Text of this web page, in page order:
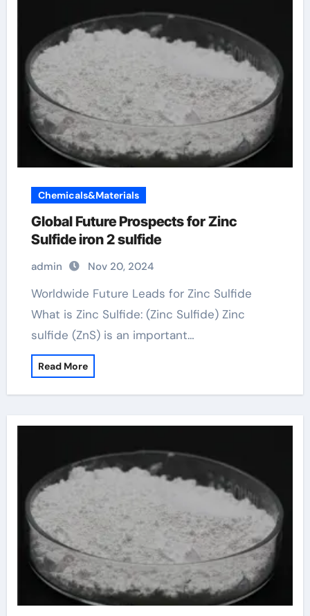
Chemicals&Materials
Global Future Prospects for Zinc
Sulfide iron 2 sulfide
admin Nov 20, 2024
Worldwide Future Leads for Zinc Sulfide
What is Zinc Sulfide: (Zinc Sulfide) Zinc
sulfide (ZnS) is an important…
Read More